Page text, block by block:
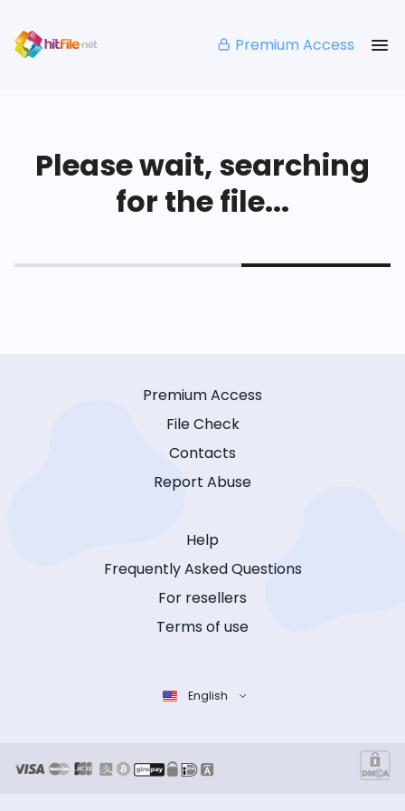
Premium Access
Please wait, searching
for the file...
Premium Access
File Check
Contacts
Report Abuse
Help
Frequently Asked Questions
For resellers
Terms of use
English